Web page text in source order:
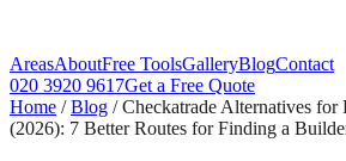
AreasAboutFree ToolsGalleryBlogContact
020 3920 9617Get a Free Quote
Home /Blog /Checkatrade Alternatives for
(2026): 7 Better Routes for Finding a